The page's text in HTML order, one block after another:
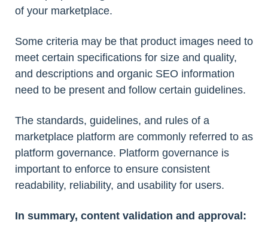
of your marketplace.
Some criteria may be that product images need to
meet certain specifications for size and quality,
and descriptions and organic SEO information
need to be present and follow certain guidelines.
The standards, guidelines, and rules of a
marketplace platform are commonly referred to as
platform governance. Platform governance is
important to enforce to ensure consistent
readability, reliability, and usability for users.
In summary, content validation and approval: